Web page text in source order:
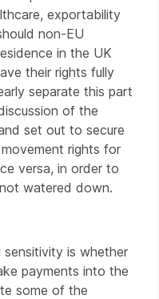
exportability
non-EU
in the UK
their rights fully
separate this part
of the
set out to secure
rights for
versa, in order to
watered down.
is whether
payments into the
some of the